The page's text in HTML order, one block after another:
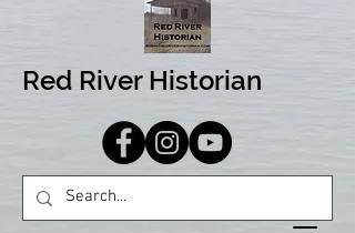
Red River Historian